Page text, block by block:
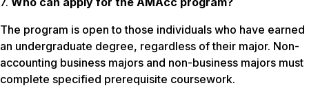
The program is open to those individuals who have earned
an undergraduate degree, regardless of their major. Non-
accounting business majors and non-business majors must
complete specified prerequisite coursework.